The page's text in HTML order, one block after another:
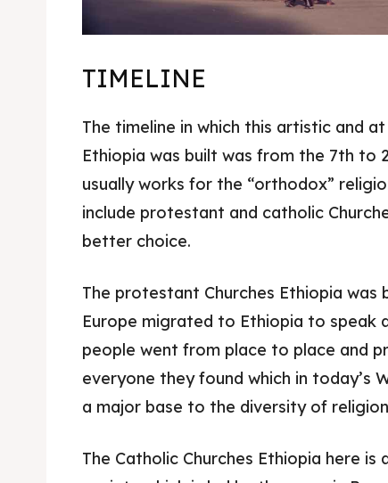
TIMELINE
The timeline in which this artistic and
Ethiopia was built was from the 7th to
usually works for the “orthodox”
include protestant and catholic
better choice.
The protestant Churches Ethiopia
Europe migrated to Ethiopia to speak
people went from place to place and
everyone they found which in today’s
a major base to the diversity of
The Catholic Churches Ethiopia here